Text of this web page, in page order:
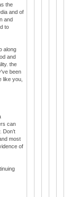
the
and of
and
to
along
and
the
been
like you,
can
Don’t
most
of